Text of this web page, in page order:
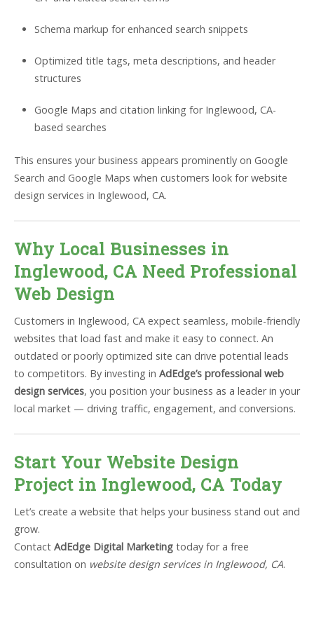
Schema markup for enhanced search snippets
Optimized title tags, meta descriptions, and header
structures
Google Maps and citation linking for Inglewood, CA-
based searches
This ensures your business appears prominently on Google
Search and Google Maps when customers look for website
design services in Inglewood, CA.
Why Local Businesses in
Inglewood, CA Need Professional
Web Design
Customers in Inglewood, CA expect seamless, mobile-friendly
websites that load fast and make it easy to connect. An
outdated or poorly optimized site can drive potential leads
to competitors. By investing in AdEdge’s professional web
design services, you position your business as a leader in your
local market — driving traffic, engagement, and conversions.
Start Your Website Design
Project in Inglewood, CA Today
Let’s create a website that helps your business stand out and
grow.
Contact AdEdge Digital Marketing today for a free
consultation on website design services in Inglewood, CA.